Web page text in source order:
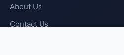
About Us
Contact Us